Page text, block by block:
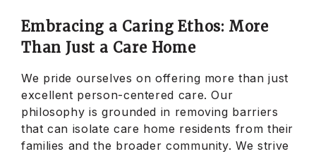
Embracing a Caring Ethos: More
Than Just a Care Home
We pride ourselves on offering more than just
excellent person-centered care. Our
philosophy is grounded in removing barriers
that can isolate care home residents from their
families and the broader community. We strive